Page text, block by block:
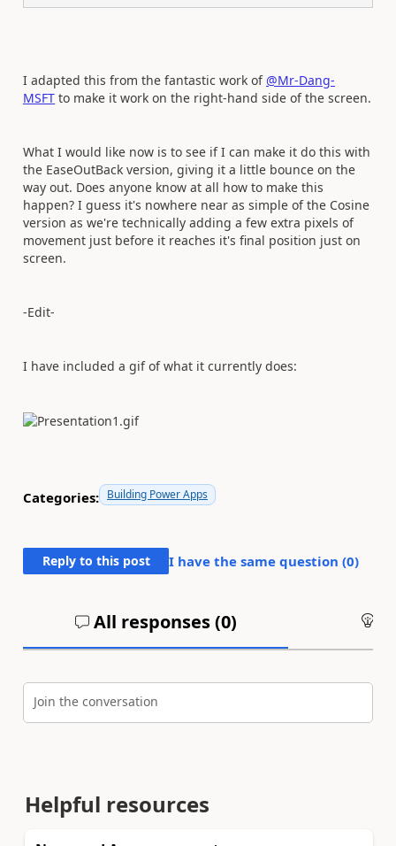
I adapted this from the fantastic work of@Mr-Dang-
MSFT to make it work on the right-hand side of the screen.
What I would like now is to see if I can make it do this with
the EaseOutBack version, giving it a little bounce on the
way out. Does anyone know at all how to make this
happen? I guess it's nowhere near as simple of the Cosine
version as we're technically adding a few extra pixels of
movement just before it reaches it's final position just on
screen.
-Edit-
I have included a gif of what it currently does:
Categories: Building Power Apps
Reply to this post I have the same question (0)
All responses (0)
Join the conversation
Helpful resources